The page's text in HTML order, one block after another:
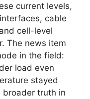
current levels,
cable
cell-level
The news item
in the field:
load even
stayed
broader truth in